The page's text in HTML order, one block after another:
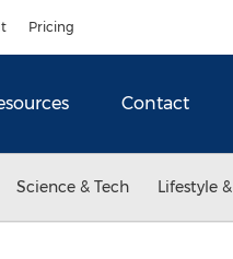
Pricing
Contact
Science & Tech Lifestyle